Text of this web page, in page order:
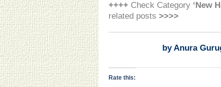
++++ Check Category ‘New
related posts >>>>
by Anura
Rate this: